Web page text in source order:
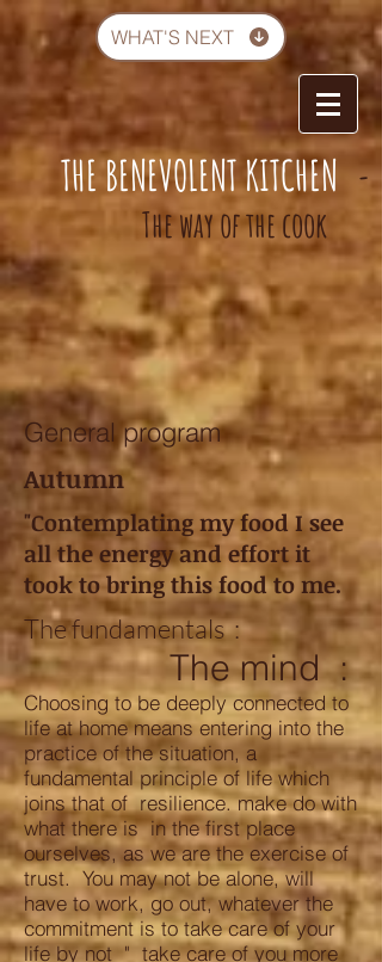
WHAT'S NEXT
THE BENEVOLENT KITCHEN -
The way of the cook
General program
Autumn
"Contemplating my food I see
all the energy and effort it
took to bring this food to me.
The fundamentals :
The mind :
Choosing to be deeply connected to
life at home means entering into the
practice of the situation, a
fundamental principle of life which
joins that of resilience. make do with
what there is in the first place
ourselves, as we are the exercise of
trust. You may not be alone, will
have to work, go out, whatever the
commitment is to take care of your
life by not " take care of you more